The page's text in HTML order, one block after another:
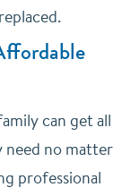
can get all
need no matter
professional